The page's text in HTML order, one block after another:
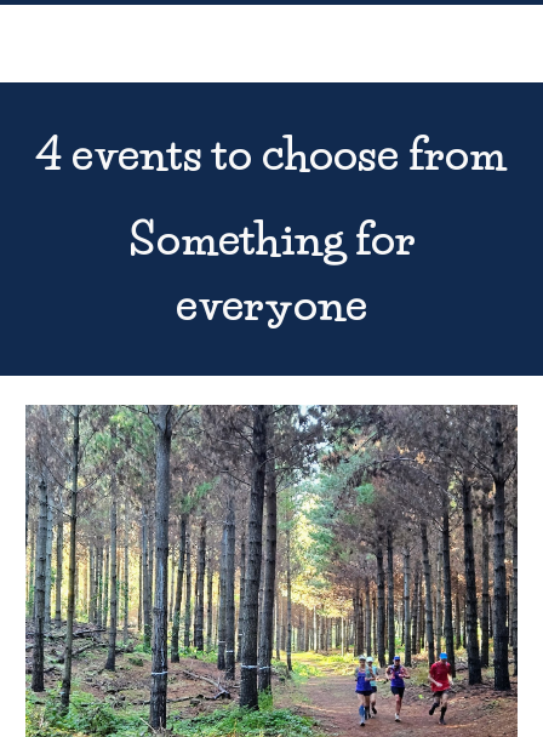
4 eventsto choose from
Something for
everyone